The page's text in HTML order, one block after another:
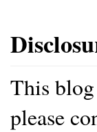
This
please